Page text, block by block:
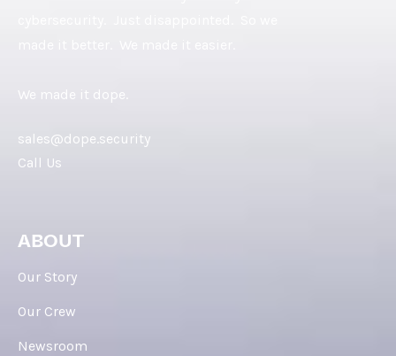
We made it dope.
sales@dope.security
Call Us
ABOUT
Our Story
Our Crew
Newsroom